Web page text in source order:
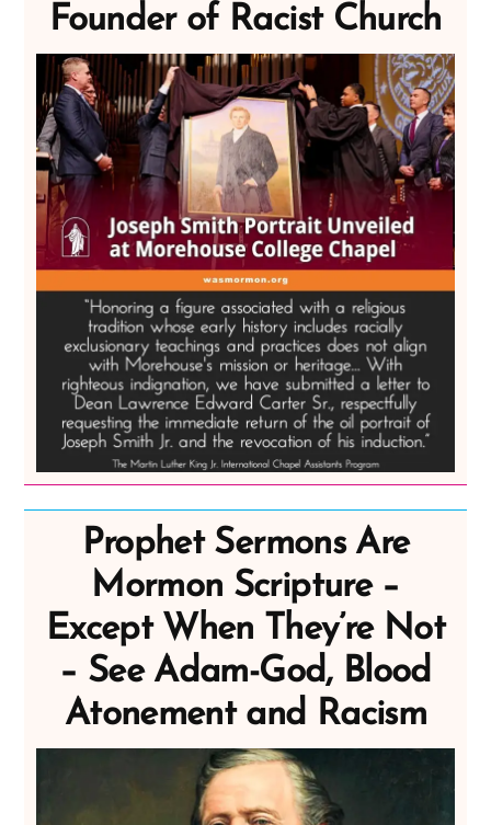
Founder of Racist Church
Prophet Sermons Are
Mormon Scripture –
Except When They’re Not
– See Adam-God, Blood
Atonement and Racism